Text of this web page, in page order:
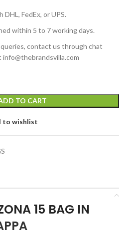
FedEx, or UPS.
within 5 to 7 working days.
contact us through chat
info@thebrandsvilla.com
TO CART
to wishlist
15 BAG IN